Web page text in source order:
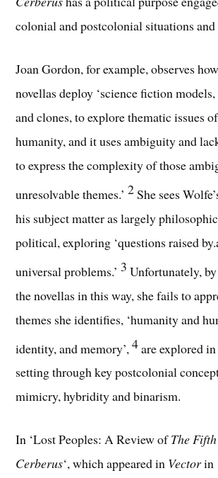
colonial and postcolonial situations and
Joan Gordon, for example, observes
novellas deploy ‘science fiction
and clones, to explore thematic issues
humanity, and it uses ambiguity and
to express the complexity of those
unresolvable themes.’2She sees
his subject matter as largely
political, exploring ‘questions raised
universal problems.’ 3 Unfortunately,
the novellas in this way, she fails to
themes she identifies, ‘humanity and
identity, and memory’,4are explored
setting through key postcolonial
mimicry, hybridity and binarism.
In ‘Lost Peoples: A Review ofThe
Cerberus‘, which appeared in Vectorin